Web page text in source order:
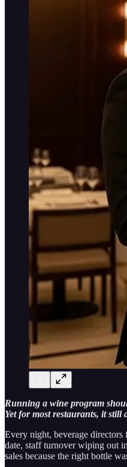
Running a wine program
Yet for most restaurants, it still
Every night, beverage directors
date, staff turnover wiping out
sales because the right bottle